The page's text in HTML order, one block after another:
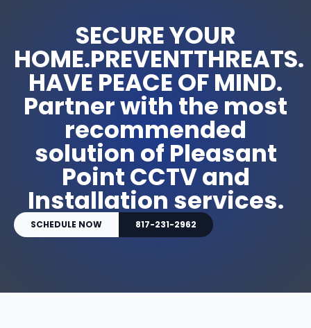
SECURE YOUR
HOME.PREVENTTHREATS.
HAVE PEACE OF MIND.
Partner with the most
recommended
solution of Pleasant
Point CCTV and
Installation services.
SCHEDULE NOW 817-231-2962